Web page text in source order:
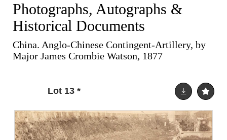
Photographs, Autographs &
Historical Documents
China. Anglo-Chinese Contingent-Artillery, by
Major James Crombie Watson, 1877
Lot 13 *